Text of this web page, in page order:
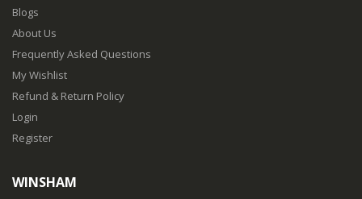
Blogs
About Us
Frequently Asked Questions
My Wishlist
Refund & Return Policy
Login
Register
WINSHAM